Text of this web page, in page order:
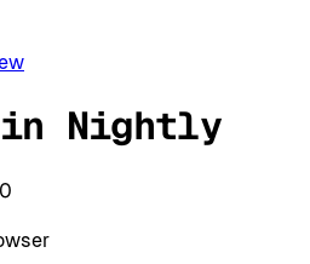
Nightly